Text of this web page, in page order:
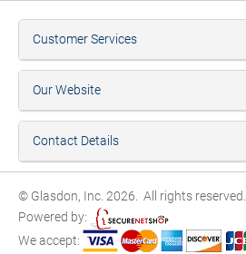
Customer Services
Our Website
Contact Details
© Glasdon, Inc. 2026. All rights reserved.
Powered by:
We accept: